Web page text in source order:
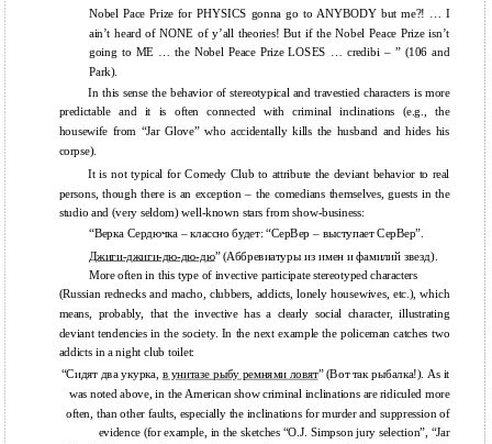
Nobel Pace Prize for PHYSICS gonna go to ANYBODY but me?! … I
ain’t heard of NONE of y’all theories! But if the Nobel Peace Prize isn’t
going to ME … the Nobel Peace Prize LOSES … credibi – ” (106 and
Park).
In this sense the behavior of stereotypical and travestied characters is more
predictable and it is often connected with criminal inclinations (e.g., the
housewife from “Jar Glove” who accidentally kills the husband and hides his
corpse).
It is not typical for Comedy Club to attribute the deviant behavior to real
persons, though there is an exception – the comedians themselves, guests in the
studio and (very seldom) well-known stars from show-business:
“Верка Сердючка – классно будет: “СерВер – выступает СерВер”.
Джиги-джиги-дю-дю-дю” (Аббревиатуры из имен и фамилий звезд).
More often in this type of invective participate stereotyped characters
(Russian rednecks and macho, clubbers, addicts, lonely housewives, etc.), which
means, probably, that the invective has a clearly social character, illustrating
deviant tendencies in the society. In the next example the policeman catches two
addicts in a night club toilet:
“Сидят два укурка, в унитазе рыбу ремнями ловят” (Вот так рыбалка!). As it
was noted above, in the American show criminal inclinations are ridiculed more
often, than other faults, especially the inclinations for murder and suppression of
evidence (for example, in the sketches “O.J. Simpson jury selection”, “Jar